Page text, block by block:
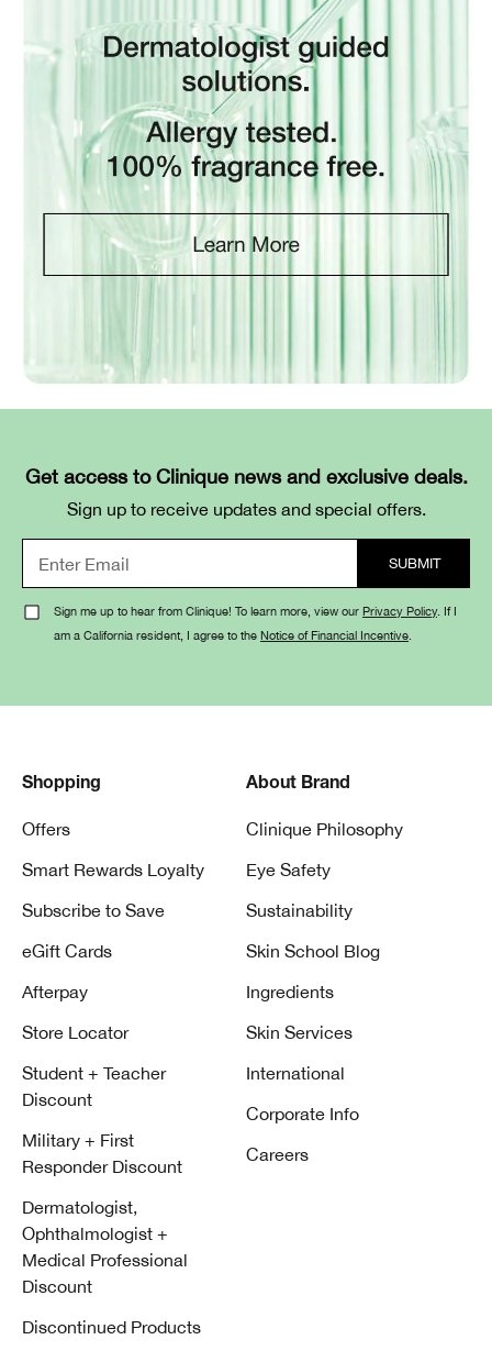
Get access to Clinique news and exclusive deals.
Sign up to receive updates and special offers.
Sign me up to hear from Clinique! To learn more, view our Privacy Policy. If I
am a California resident, I agree to the Notice of Financial Incentive
Shopping
Offers
Smart Rewards Loyalty
Subscribe to Save
eGift Cards
Afterpay
Store Locator
Student + Teacher
Discount
Military + First
Responder Discount
Dermatologist,
Ophthalmologist +
Medical Professional
Discount
Discontinued Products
About Brand
Clinique Philosophy
Eye Safety
Sustainability
Skin School Blog
Ingredients
Skin Services
International
Corporate Info
Careers